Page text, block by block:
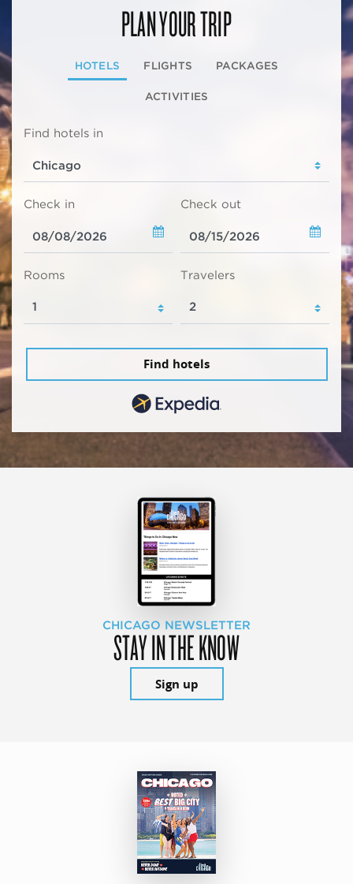
PLAN YOUR TRIP
HOTELS FLIGHTS PACKAGES
ACTIVITIES
Find hotels in
Check in Check out
Rooms Travelers
Find hotels
CHICAGO NEWSLETTER
STAY IN THE KNOW
Sign up